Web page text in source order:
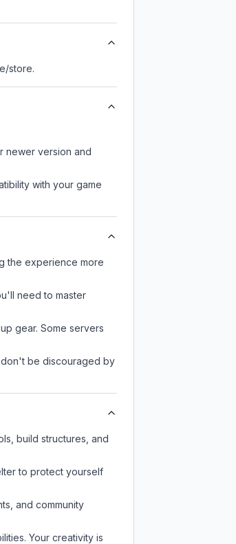
store.
newer version and
with your game
the experience more
need to master
gear. Some servers
don't be discouraged by
build structures, and
to protect yourself
and community
Your creativity is